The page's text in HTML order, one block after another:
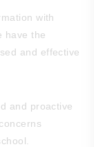
with
have the
and effective
and proactive